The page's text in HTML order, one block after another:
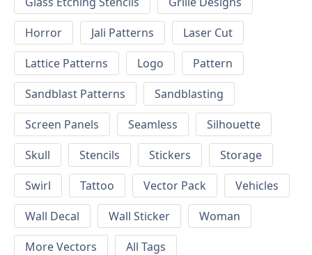
Horror
Jali Patterns
Laser Cut
Lattice Patterns
Logo
Pattern
Sandblast Patterns
Sandblasting
Screen Panels
Seamless
Silhouette
Skull
Stencils Stickers
Storage
Swirl
Tattoo Vector Pack
Vehicles
Wall Decal
Wall Sticker
Woman
More Vectors
All Tags